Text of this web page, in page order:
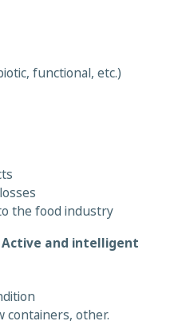
functional, etc.)
the food industry
and intelligent
containers, other.